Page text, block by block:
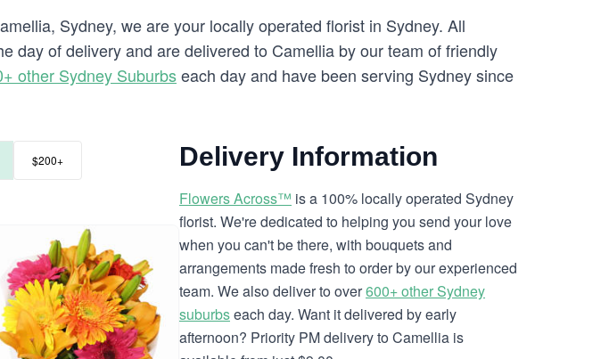
Sydney, we are your locally operated florist in Sydney. All
day of delivery and are delivered to Camellia by our team of friendly
other Sydney Suburbseach day and have been serving Sydney since
$200+ Delivery Information
Flowers Across™ is a 100% locally operated Sydney
florist. We're dedicated to helping you send your love
when you can't be there, with bouquets and
arrangements made fresh to order by our experienced
team. We also deliver to over600+ other Sydney
suburbseach day. Want it delivered by early
afternoon? Priority PM delivery to Camellia is